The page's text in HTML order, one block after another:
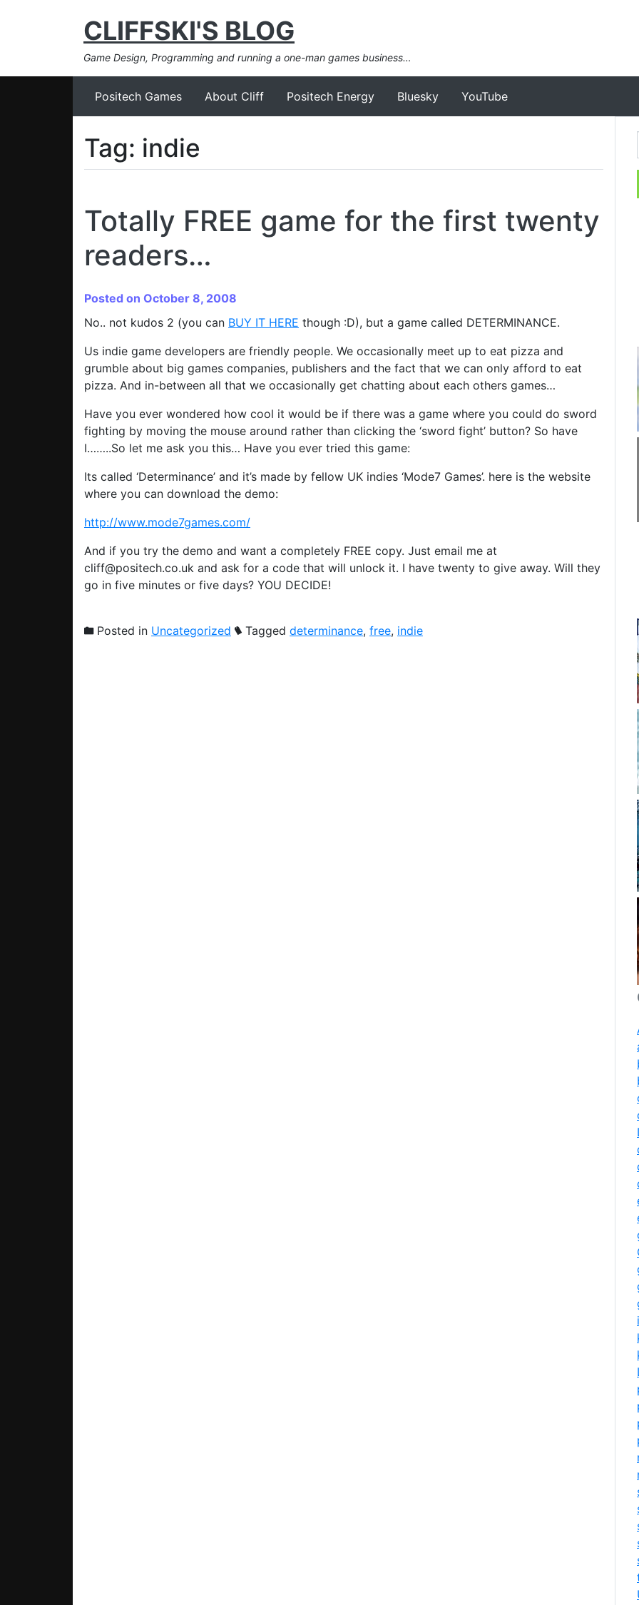
CLIFFSKI'S BLOG
Game Design, Programming and running a one-man games business…
Positech Games About Cliff Positech Energy Bluesky YouTube
Tag: indie
Totally FREE game for the first twenty
readers…
Posted on October 8, 2008
No.. not kudos 2 (you can BUY IT HERE though :D), but a game called DETERMINANCE.
Us indie game developers are friendly people. We occasionally meet up to eat pizza and
grumble about big games companies, publishers and the fact that we can only afford to eat
pizza. And in-between all that we occasionally get chatting about each others games…
Have you ever wondered how cool it would be if there was a game where you could do sword
fighting by moving the mouse around rather than clicking the ‘sword fight’ button? So have
I……..So let me ask you this… Have you ever tried this game:
Its called ‘Determinance’ and it’s made by fellow UK indies ‘Mode7 Games’. here is the website
where you can download the demo:
http://www.mode7games.com/
And if you try the demo and want a completely FREE copy. Just email me at
cliff@positech.co.uk and ask for a code that will unlock it. I have twenty to give away. Will they
go in five minutes or five days? YOU DECIDE!
Posted in Uncategorized Tagged determinance, free, indie